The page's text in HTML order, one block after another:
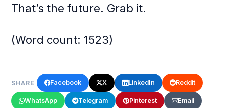
That’s the future. Grab it.
(Word count: 1523)
SHARE Facebook X LinkedIn Reddit
WhatsApp Telegram Pinterest Email